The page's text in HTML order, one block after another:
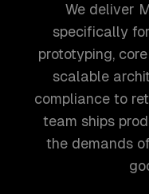
We deliver
specifically
prototyping,
scalable
compliance to
team ships
the demands